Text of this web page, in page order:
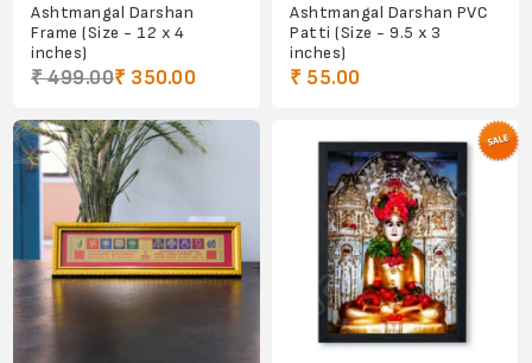
Ashtmangal Darshan
Frame (Size - 12 x 4
inches)
₹ 499.00₹ 350.00
Ashtmangal Darshan PVC
Patti (Size - 9.5 x 3
inches)
₹ 55.00